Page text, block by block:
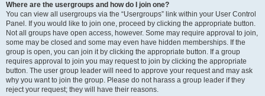
Where are the usergroups and how do I join one?
You can view all usergroups via the “Usergroups” link within your User Control
Panel. If you would like to join one, proceed by clicking the appropriate button.
Not all groups have open access, however. Some may require approval to join,
some may be closed and some may even have hidden memberships. If the
group is open, you can join it by clicking the appropriate button. If a group
requires approval to join you may request to join by clicking the appropriate
button. The user group leader will need to approve your request and may ask
why you want to join the group. Please do not harass a group leader if they
reject your request; they will have their reasons.